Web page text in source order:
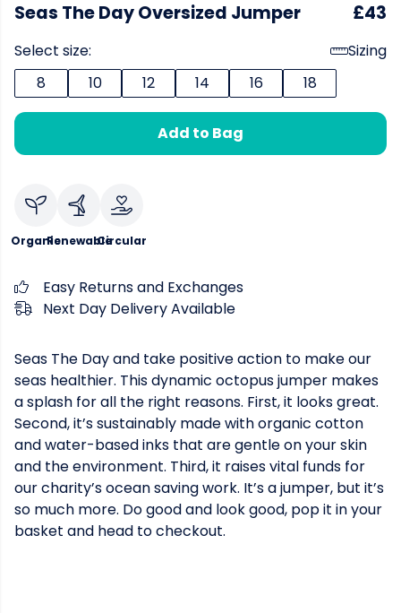
Seas The Day Oversized Jumper £43
Select size:
Sizing
8
10 12 14 16 18
Add to Bag
OrganicRenewableCircular
Easy Returns and Exchanges
Next Day Delivery Available
Seas The Day and take positive action to make our
seas healthier. This dynamic octopus jumper makes
a splash for all the right reasons. First, it looks great.
Second, it’s sustainably made with organic cotton
and water-based inks that are gentle on your skin
and the environment. Third, it raises vital funds for
our charity’s ocean saving work. It’s a jumper, but it’s
so much more. Do good and look good, pop it in your
basket and head to checkout.